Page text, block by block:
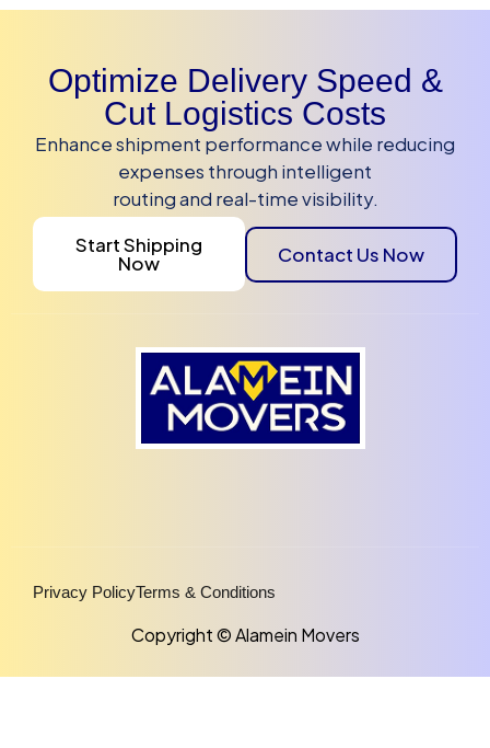
Optimize Delivery Speed &
Cut Logistics Costs
Enhance shipment performance while reducing
expenses through intelligent
routing and real-time visibility.
Start Shipping
Now Contact Us Now
Copyright © Alamein Movers
Privacy PolicyTerms & Conditions